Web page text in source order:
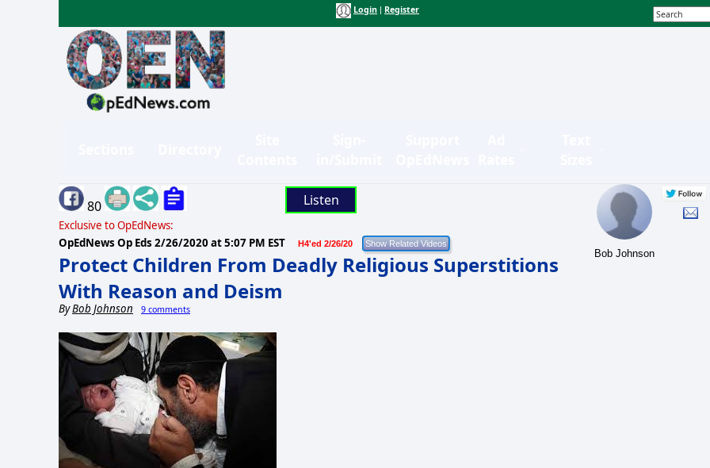
Login Register
80 Listen
Exclusive to OpEdNews:
OpEdNews Op Eds 2/26/2020 at 5:07 PM EST H4'ed 2/26/20
Protect Children From Deadly Religious Superstitions
With Reason and Deism
ByBob Johnson 9 comments
Bob Johnson